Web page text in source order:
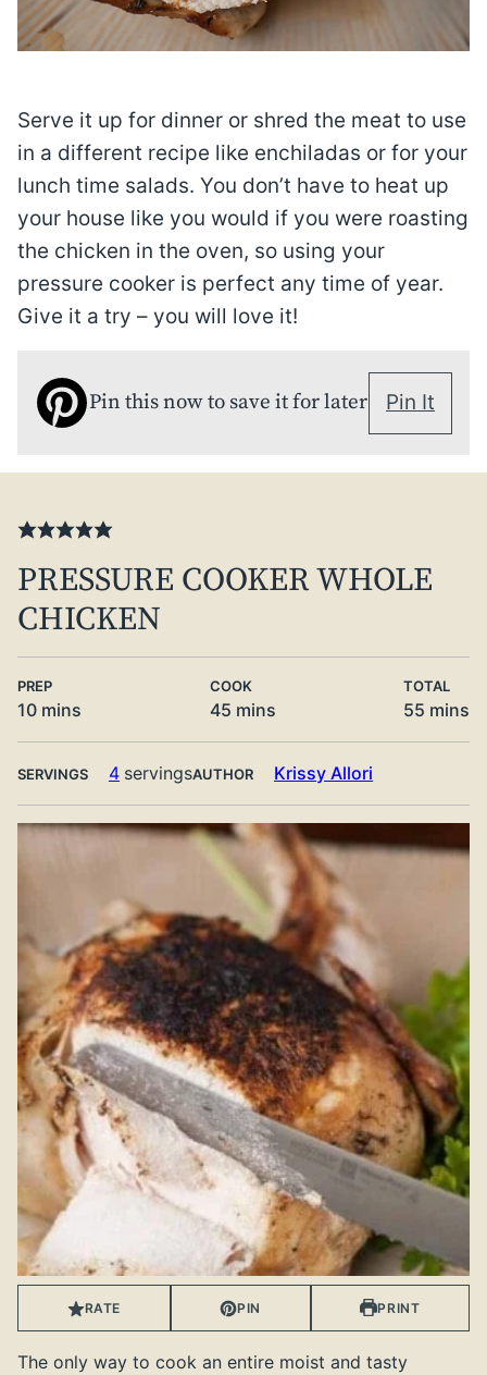
Serve it up for dinner or shred the meat to use
in a different recipe like enchiladas or for your
lunch time salads. You don’t have to heat up
your house like you would if you were roasting
the chicken in the oven, so using your
pressure cooker is perfect any time of year.
Give it a try – you will love it!
Pin this now to save it for later Pin It
PRESSURE COOKER WHOLE
CHICKEN
PREP
10minutes
mins
COOK
45minutes
mins
TOTAL
55 mins
SERVINGS 4 servingsAUTHOR Krissy Allori
RATE PIN PRINT
The only way to cook an entire moist and tasty